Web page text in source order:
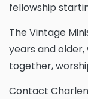
fellowship
The Vintage
years and
together,
Contact